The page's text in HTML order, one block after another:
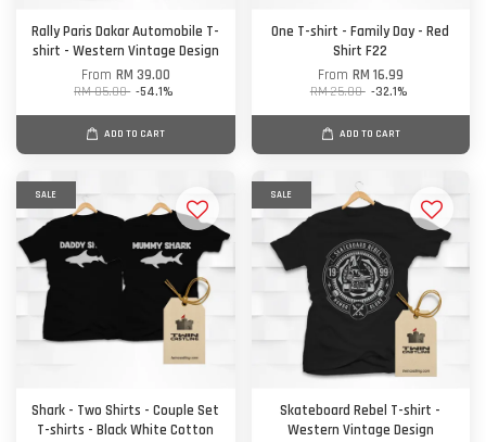
Rally Paris Dakar Automobile T-
shirt - Western Vintage Design
From RM 39.00
RM 85.00 -54.1%
ADD TO CART
One T-shirt - Family Day - Red
Shirt F22
From RM 16.99
RM 25.00 -32.1%
ADD TO CART
SALE
Shark - Two Shirts - Couple Set
T-shirts - Black White Cotton
SALE
Skateboard Rebel T-shirt -
Western Vintage Design